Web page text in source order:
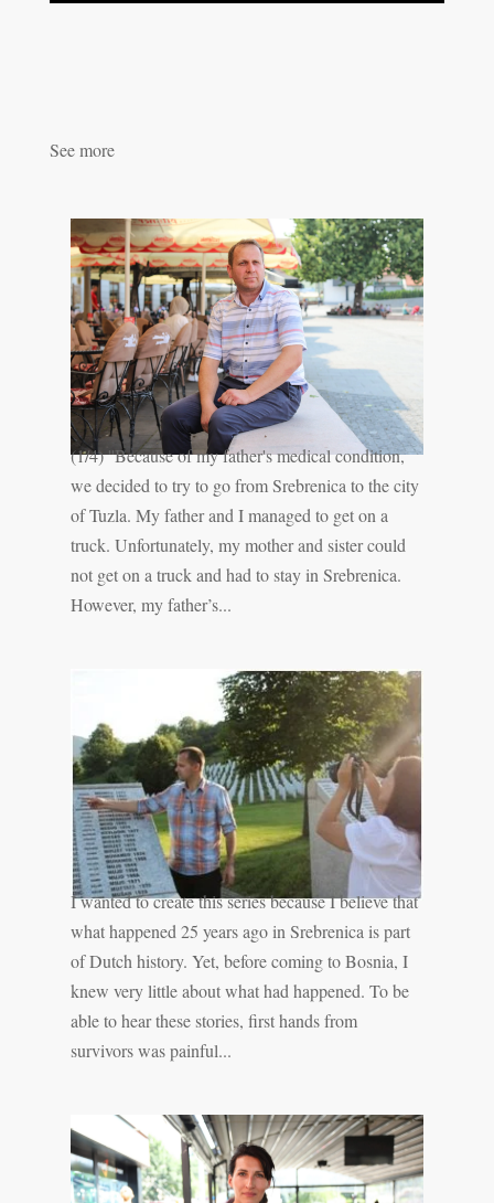
See more
(1/4) ''Because of my father's medical condition,
we decided to try to go from Srebrenica to the city
of Tuzla. My father and I managed to get on a
truck. Unfortunately, my mother and sister could
not get on a truck and had to stay in Srebrenica.
However, my father’s...
I wanted to create this series because I believe that
what happened 25 years ago in Srebrenica is part
of Dutch history. Yet, before coming to Bosnia, I
knew very little about what had happened. To be
able to hear these stories, first hands from
survivors was painful...